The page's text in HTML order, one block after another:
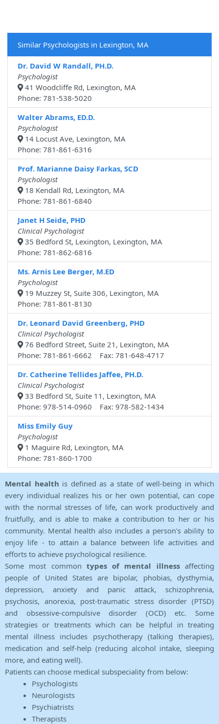
Similar Psychologists in Lexington, MA
Dr. David W Randall, PH.D.
Psychologist
41 Woodcliffe Rd, Lexington, MA
Phone: 781-538-5020
Walter Abrams, ED.D.
Psychologist
14 Locust Ave, Lexington, MA
Phone: 781-861-6316
Prof. Marianne Daisy Farkas, SCD
Psychologist
18 Kendall Rd, Lexington, MA
Phone: 781-861-6840
Janet H Seide, PHD
Clinical Psychologist
35 Bedford St, Lexington, Lexington, MA
Phone: 781-862-6816
Ms. Arnis Lee Berger, M.ED
Psychologist
19 Muzzey St, Suite 306, Lexington, MA
Phone: 781-861-8130
Dr. Leonard David Greenberg, PHD
Clinical Psychologist
76 Bedford Street, Suite 21, Lexington, MA
Phone: 781-861-6662 Fax: 781-648-4717
Dr. Catherine Tellides Jaffee, PH.D.
Clinical Psychologist
33 Bedford St, Suite 11, Lexington, MA
Phone: 978-514-0960 Fax: 978-582-1434
Miss Emily Guy
Psychologist
1 Maguire Rd, Lexington, MA
Phone: 781-860-1700
Mental health is defined as a state of well-being in which
every individual realizes his or her own potential, can cope
with the normal stresses of life, can work productively and
fruitfully, and is able to make a contribution to her or his
community. Mental health also includes a person's ability to
enjoy life - to attain a balance between life activities and
efforts to achieve psychological resilience.
Some most common types of mental illnessaffecting
people of United States are bipolar, phobias, dysthymia,
depression, anxiety and panic attack, schizophrenia,
psychosis, anorexia, post-traumatic stress disorder (PTSD)
and obsessive-compulsive disorder (OCD) etc. Some
strategies or treatments which can be helpful in treating
mental illness includes psychotherapy (talking therapies),
medication and self-help (reducing alcohol intake, sleeping
more, and eating well).
Patients can choose medical subspeciality from below:
Psychologists
Neurologists
Psychiatrists
Therapists